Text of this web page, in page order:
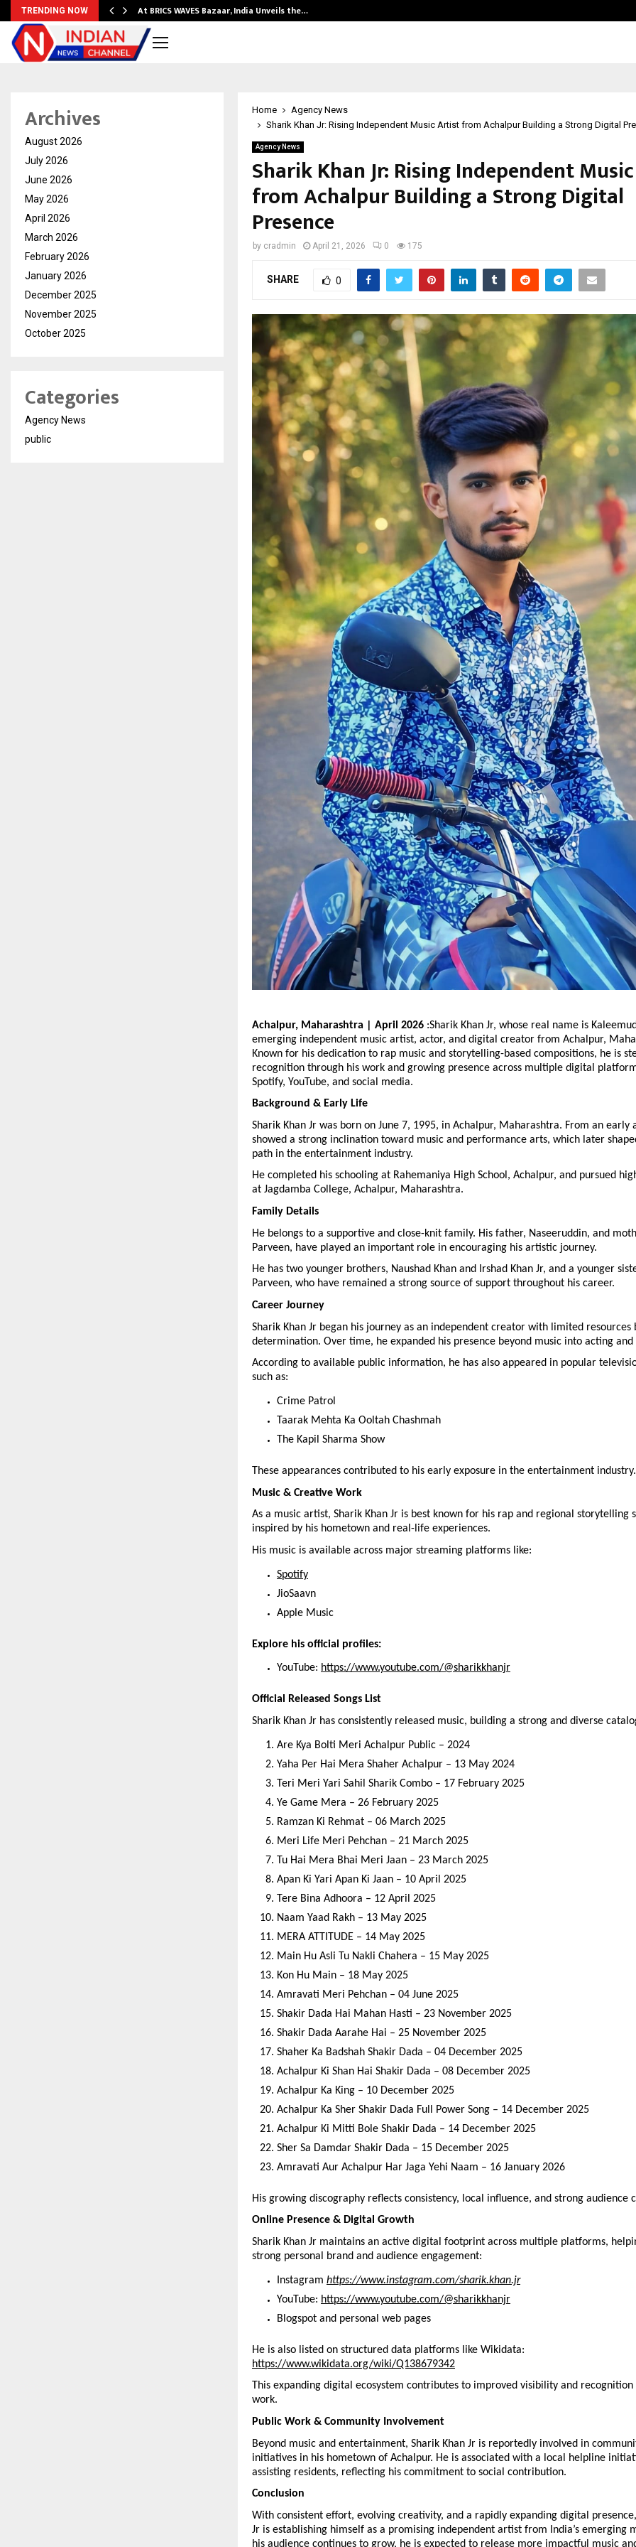
TRENDING NOW At BRICS WAVES Bazaar, India Unveils the…
Home
Agency News
Sharik Khan Jr: Rising Independent Music Artist from Achalpur Building a Strong Digital
Agency News
Sharik Khan Jr: Rising Independent
from Achalpur Building a Strong Digital
Presence
by cradmin April 21, 2026 0 175
SHARE 0
Achalpur, Maharashtra | April 2026 :Sharik Khan Jr, whose real name is
emerging independent music artist, actor, and digital creator from Achalpur,
Known for his dedication to rap music and storytelling-based compositions, he is
recognition through his work and growing presence across multiple digital
Spotify, YouTube, and social media.
Background & Early Life
Sharik Khan Jr was born on June 7, 1995, in Achalpur, Maharashtra. From an early
showed a strong inclination toward music and performance arts, which later
path in the entertainment industry.
He completed his schooling at Rahemaniya High School, Achalpur, and pursued
at Jagdamba College, Achalpur, Maharashtra.
Family Details
He belongs to a supportive and close-knit family. His father, Naseeruddin, and
Parveen, have played an important role in encouraging his artistic journey.
He has two younger brothers, Naushad Khan and Irshad Khan Jr, and a younger
Parveen, who have remained a strong source of support throughout his career.
Career Journey
Sharik Khan Jr began his journey as an independent creator with limited resources
determination. Over time, he expanded his presence beyond music into acting
According to available public information, he has also appeared in popular
such as:
Crime Patrol
Taarak Mehta Ka Ooltah Chashmah
The Kapil Sharma Show
These appearances contributed to his early exposure in the entertainment industry.
Music & Creative Work
As a music artist, Sharik Khan Jr is best known for his rap and regional storytelling
inspired by his hometown and real-life experiences.
His music is available across major streaming platforms like:
Spotify
JioSaavn
Apple Music
Explore his official profiles:
YouTube: https://www.youtube.com/@sharikkhanjr
Official Released Songs List
Sharik Khan Jr has consistently released music, building a strong and diverse
Are Kya Bolti Meri Achalpur Public – 2024
Yaha Per Hai Mera Shaher Achalpur – 13 May 2024
Teri Meri Yari Sahil Sharik Combo – 17 February 2025
Ye Game Mera – 26 February 2025
Ramzan Ki Rehmat – 06 March 2025
Meri Life Meri Pehchan – 21 March 2025
Tu Hai Mera Bhai Meri Jaan – 23 March 2025
Apan Ki Yari Apan Ki Jaan – 10 April 2025
Tere Bina Adhoora – 12 April 2025
Naam Yaad Rakh – 13 May 2025
MERA ATTITUDE – 14 May 2025
Main Hu Asli Tu Nakli Chahera – 15 May 2025
Kon Hu Main – 18 May 2025
Amravati Meri Pehchan – 04 June 2025
Shakir Dada Hai Mahan Hasti – 23 November 2025
Shakir Dada Aarahe Hai – 25 November 2025
Shaher Ka Badshah Shakir Dada – 04 December 2025
Achalpur Ki Shan Hai Shakir Dada – 08 December 2025
Achalpur Ka King – 10 December 2025
Achalpur Ka Sher Shakir Dada Full Power Song – 14 December 2025
Achalpur Ki Mitti Bole Shakir Dada – 14 December 2025
Sher Sa Damdar Shakir Dada – 15 December 2025
Amravati Aur Achalpur Har Jaga Yehi Naam – 16 January 2026
His growing discography reflects consistency, local influence, and strong audience
Online Presence & Digital Growth
Sharik Khan Jr maintains an active digital footprint across multiple platforms,
strong personal brand and audience engagement:
Instagram https://www.instagram.com/sharik.khan.jr
YouTube: https://www.youtube.com/@sharikkhanjr
Blogspot and personal web pages
He is also listed on structured data platforms like Wikidata:
https://www.wikidata.org/wiki/Q138679342
This expanding digital ecosystem contributes to improved visibility and
work.
Public Work & Community Involvement
Beyond music and entertainment, Sharik Khan Jr is reportedly involved in
initiatives in his hometown of Achalpur. He is associated with a local helpline
assisting residents, reflecting his commitment to social contribution.
Conclusion
With consistent effort, evolving creativity, and a rapidly expanding digital
Jr is establishing himself as a promising independent artist from India’s emerging
his audience continues to grow, he is expected to release more impactful music
Archives
August 2026
July 2026
June 2026
May 2026
April 2026
March 2026
February 2026
January 2026
December 2025
November 2025
October 2025
Categories
Agency News
public